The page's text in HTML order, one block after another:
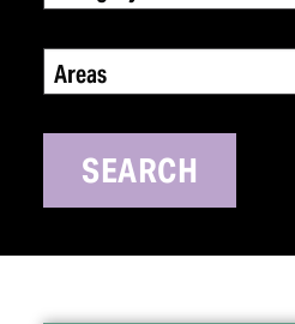
Areas
SEARCH